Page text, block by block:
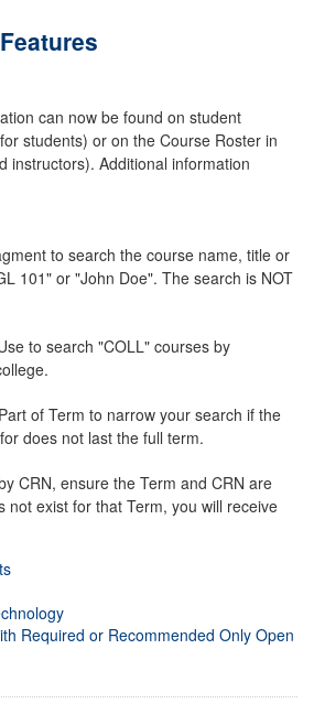
can now be found on student
students) or on the Course Roster in
instructors). Additional information
to search the course name, title or
101" or "John Doe". The search is NOT
to search "COLL" courses by
of Term to narrow your search if the
does not last the full term.
CRN, ensure the Term and CRN are
not exist for that Term, you will receive
Required or Recommended Only Open